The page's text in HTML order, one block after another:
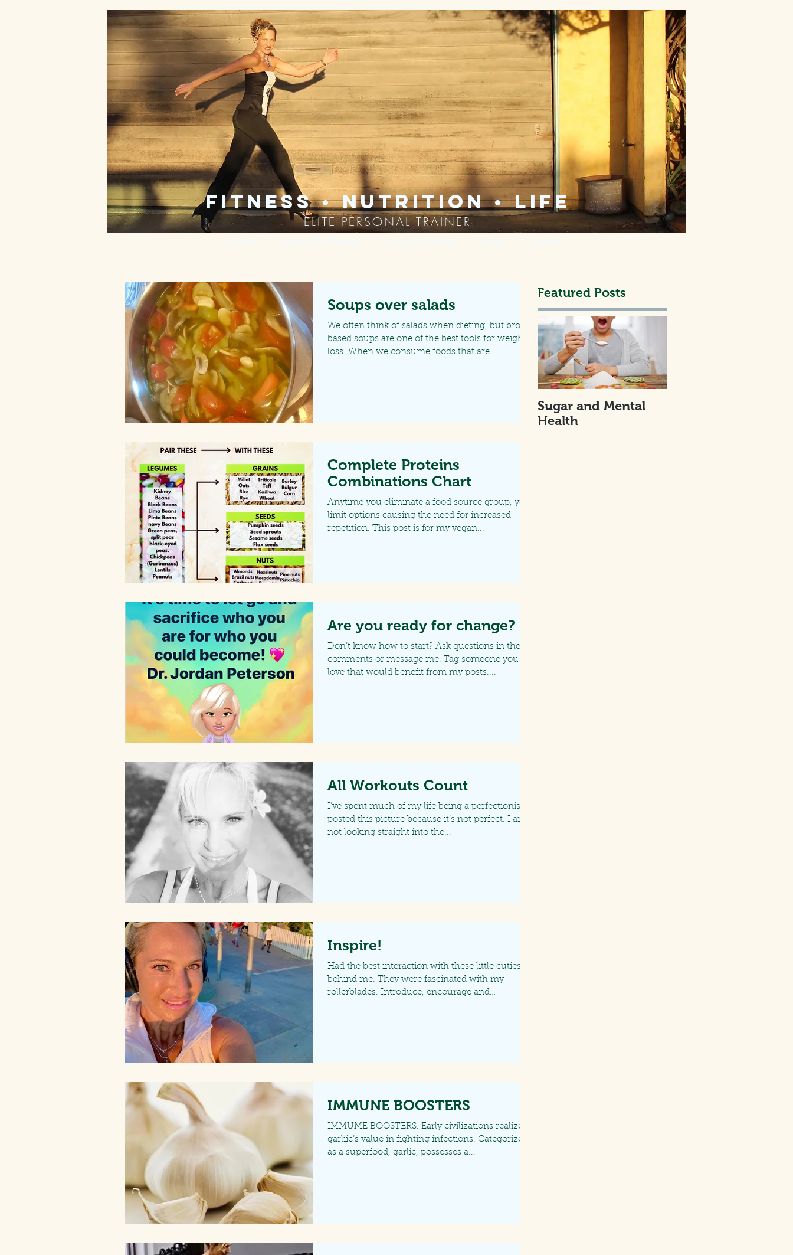
fitness • nutrition • life
ELITE PERSONAL TRAINER
Soups over salads
We often think of salads when dieting, but broth
based soups are one of the best tools for weight
loss. When we consume foods that are...
Complete Proteins
Combinations Chart
Anytime you eliminate a food source group, you
limit options causing the need for increased
repetition. This post is for my vegan...
Are you ready for change?
Don’t know how to start? Ask questions in the
comments or message me. Tag someone you
love that would benefit from my posts....
All Workouts Count
I’ve spent much of my life being a perfectionist. I
posted this picture because it’s not perfect. I am
not looking straight into the...
Inspire!
Had the best interaction with these little cuties
behind me. They were fascinated with my
rollerblades. Introduce, encourage and
IMMUNE BOOSTERS
IMMUME BOOSTERS. Early civilizations realized
garliic’s value in fighting infections. Categorized
as a superfood, garlic, possesses a...
Featured Posts
Sugar and Mental
Health